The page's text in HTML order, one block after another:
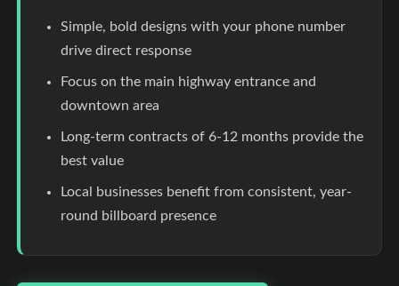
Simple, bold designs with your phone number
drive direct response
Focus on the main highway entrance and
downtown area
Long-term contracts of 6-12 months provide the
best value
Local businesses benefit from consistent, year-
round billboard presence